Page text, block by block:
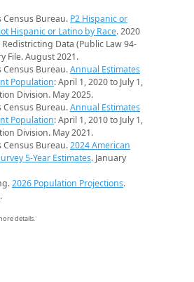
Census Bureau. P2 Hispanic or
Hispanic or Latino by Race. 2020
Redistricting Data (Public Law 94-
File. August 2021.
Census Bureau.Annual Estimates
Population: April 1, 2020 to July 1,
Division. May 2025.
Census Bureau.Annual Estimates
Population: April 1, 2010 to July 1,
Division. May 2021.
Census Bureau.2024 American
5-Year Estimates. January
2026 Population Projections.
details.